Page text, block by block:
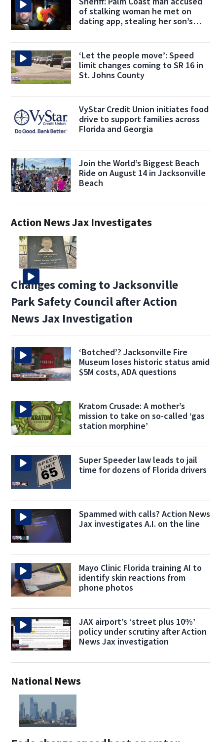
of stalking woman he met on
dating app, stealing her son’s
‘Let the people move’: Speed
limit changes coming to SR 16 in
St. Johns County
VyStar Credit Union initiates food
drive to support families across
Florida and Georgia
Join the World’s Biggest Beach
Ride on August 14 in Jacksonville
Beach
Action News Jax Investigates
Changes coming to Jacksonville
Park Safety Council after Action
News Jax Investigation
‘Botched’? Jacksonville Fire
Museum loses historic status amid
$5M costs, ADA questions
Kratom Crusade: A mother’s
mission to take on so-called ‘gas
station morphine’
Super Speeder law leads to jail
time for dozens of Florida drivers
Spammed with calls? Action News
Jax investigates A.I. on the line
Mayo Clinic Florida training AI to
identify skin reactions from
phone photos
JAX airport’s ‘street plus 10%’
policy under scrutiny after Action
News Jax investigation
National News